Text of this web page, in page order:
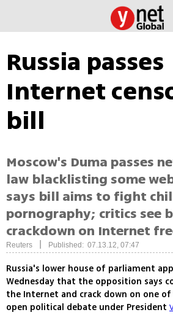
Russia passes
Internet
bill
Moscow's Duma passes
law blacklisting some
says bill aims to fight
pornography; critics see
crackdown on Internet
Reuters Published: 07.13.12, 07:47
Russia's lower house of parliament
Wednesday that the opposition says
the Internet and crack down on one
open political debate under President